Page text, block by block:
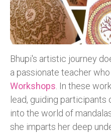
Bhupi's artistic journey
a passionate teacher
Workshops . In these
lead, guiding participants
into the world of
she imparts her deep